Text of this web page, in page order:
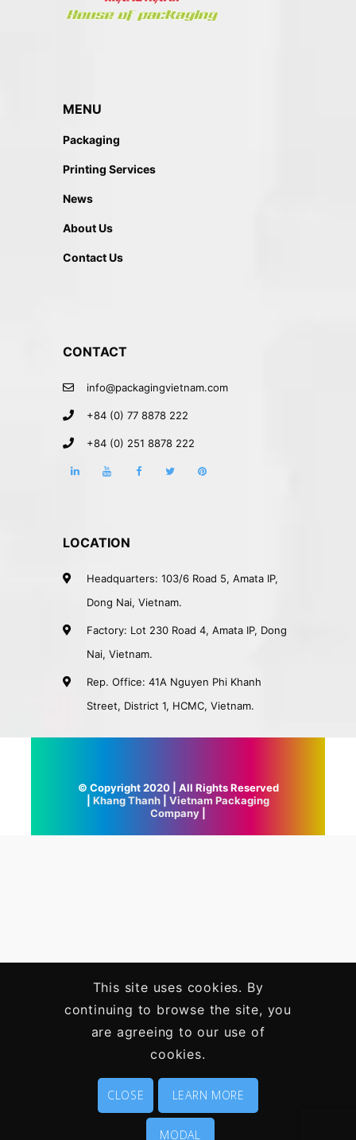
MENU
Packaging
Printing Services
News
About Us
Contact Us
CONTACT
info@packagingvietnam.com
+84 (0) 77 8878 222
+84 (0) 251 8878 222
LOCATION
Headquarters: 103/6 Road 5, Amata IP,
Dong Nai, Vietnam.
Factory: Lot 230 Road 4, Amata IP, Dong
Nai, Vietnam.
Rep. Office: 41A Nguyen Phi Khanh
Street, District 1, HCMC, Vietnam.
© Copyright 2020 | All Rights Reserved
Khang Thanh
Vietnam Packaging
Company
This site uses cookies. By
continuing to browse the site, you
are agreeing to our use of
cookies.
CLOSE LEARN MORE
MODAL